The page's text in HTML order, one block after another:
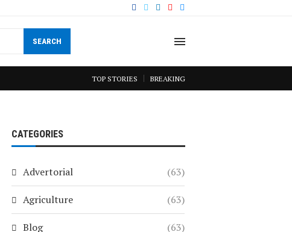
SEARCH
TOP STORIES BREAKING
CATEGORIES
Advertorial (63)
Agriculture (63)
Blog (63)